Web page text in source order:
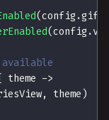
(config .
(config .
theme ->
, theme )